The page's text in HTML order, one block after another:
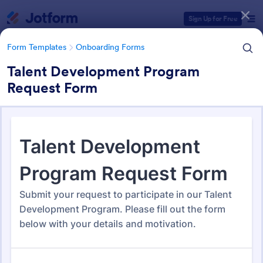
Sign Up for Free
Form Templates Onboarding Forms
Talent Development Program
Request Form
Onboarding Forms
417 Templates
Form Templates Categories